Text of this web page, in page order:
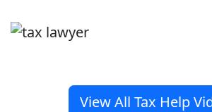
View All Tax Help